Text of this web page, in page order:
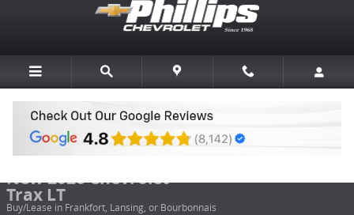
Skip to main content
New 2026 Chevrolet Trax LT SUV Photo 1 of 20
1 of 20 Photos
New 2026 Chevrolet
Trax LT
Buy/Lease in Frankfort, Lansing, or Bourbonnais